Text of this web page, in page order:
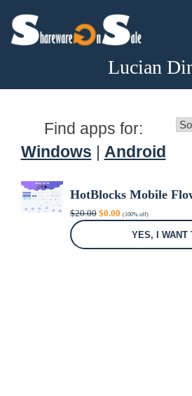
Lucian
Find apps for:
Windows
Android
HotBlocks Mobile
$20.00 Original
price
$0.00Current
price
(100% off)
YES, I WANT